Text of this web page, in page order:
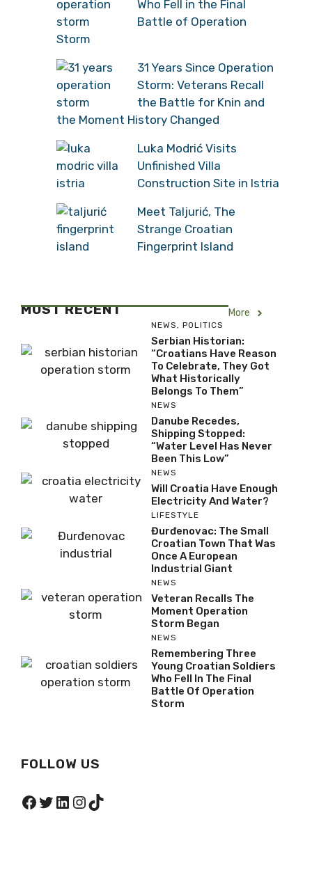
Who Fell in the Final
Battle of Operation
Storm
31 Years Since Operation
Storm: Veterans Recall
the Battle for Knin and
the Moment History Changed
Luka Modrić Visits
Unfinished Villa
Construction Site in Istria
Meet Taljurić, The
Strange Croatian
Fingerprint Island
MOST RECENT More
NEWS, POLITICS
Serbian Historian:
“Croatians Have Reason
To Celebrate, They Got
What Historically
Belongs To Them”
NEWS
Danube Recedes,
Shipping Stopped:
“Water Level Has Never
Been This Low”
NEWS
Will Croatia Have Enough
Electricity And Water?
LIFESTYLE
Đurđenovac: The Small
Croatian Town That Was
Once A European
Industrial Giant
NEWS
Veteran Recalls The
Moment Operation
Storm Began
NEWS
Remembering Three
Young Croatian Soldiers
Who Fell In The Final
Battle Of Operation
Storm
FOLLOW US
Facebook
Twitter
LinkedIn
Instagram
TikTok